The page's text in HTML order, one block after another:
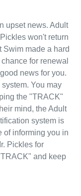
upset news. Adult
won't return
Swim made a hard
for renewal
news for you.
You may
the "TRACK"
mind, the Adult
system is
of informing you in
Pickles for
and keep